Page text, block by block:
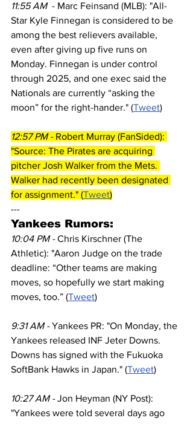
11:55 AM - Marc Feinsand (MLB): "All-
Star Kyle Finnegan is considered to be
among the best relievers available,
even after giving up five runs on
Monday. Finnegan is under control
through 2025, and one exec said the
Nationals are currently “asking the
moon” for the right-hander." (Tweet)
12:57 PM - Robert Murray (FanSided):
"Source: The Pirates are acquiring
pitcher Josh Walker from the Mets.
Walker had recently been designated
for assignment." (Tweet)
---
Yankees Rumors:
10:04 PM - Chris Kirschner (The
Athletic): "Aaron Judge on the trade
deadline: “Other teams are making
moves, so hopefully we start making
moves, too.” (Tweet)
9:31 AM - Yankees PR: "On Monday, the
Yankees released INF Jeter Downs.
Downs has signed with the Fukuoka
SoftBank Hawks in Japan." (Tweet)
10:27 AM - Jon Heyman (NY Post):
"Yankees were told several days ago